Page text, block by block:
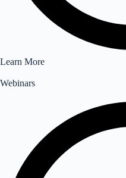
Learn More
Webinars